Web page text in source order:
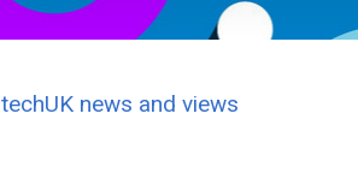
techUK news and views